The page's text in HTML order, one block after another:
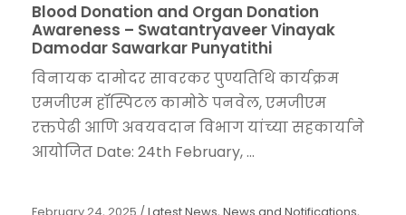
Blood Donation and Organ Donation
Awareness – Swatantryaveer Vinayak
Damodar Sawarkar Punyatithi
विनायक दामोदर सावरकर पुण्यतिथि कार्यक्रम
एमजीएम हॉस्पिटल कामोठे पनवेल, एमजीएम
रक्तपेढी आणि अवयवदान विभाग यांच्या सहकार्याने
आयोजित Date: 24th February, ...